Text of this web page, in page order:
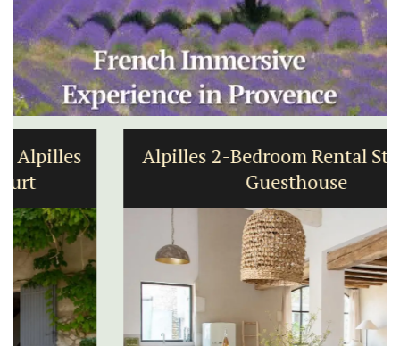
Alpilles 2-Bedroom Rental Stunning
Guesthouse